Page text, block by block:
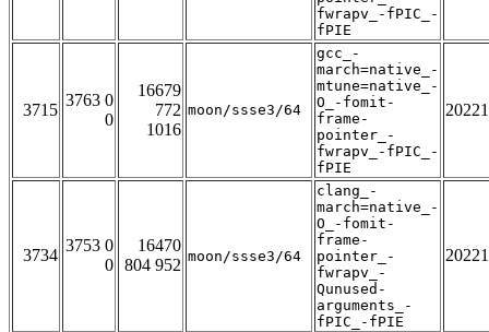
fwrapv_-fPIC_-
fPIE
3715
3763 0
0
16679
772
1016
moon/ssse3/64
gcc_-
march=native_-
mtune=native_-
O_-fomit-
frame-
pointer_-
fwrapv_-fPIC_-
fPIE
3734
3753 0
0
16470
804 952 moon/ssse3/64
clang_-
march=native_-
O_-fomit-
frame-
pointer_-
fwrapv_-
Qunused-
arguments_-
fPIC_-fPIE